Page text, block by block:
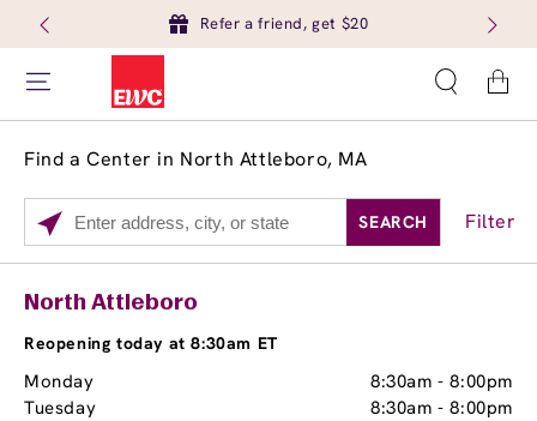
Refer a friend, get $20
Cart
Find a Center in North Attleboro, MA
Please
enter
State,
or
Code
SEARCH Filter
Services
Brow Tint
North Attleboro
Reopening today at 8:30am ET
Monday 8:30am -8:00pm
Tuesday
8:30am -8:00pm